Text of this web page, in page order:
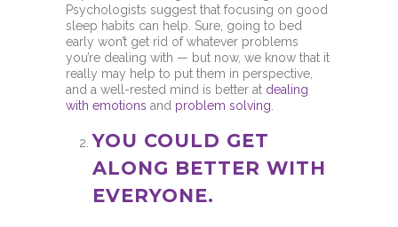
Psychologists suggest that focusing on good
sleep habits can help. Sure, going to bed
early won’t get rid of whatever problems
you’re dealing with — but now, we know that it
really may help to put them in perspective,
and a well-rested mind is better at dealing
with emotions and problem solving
YOU COULD GET
ALONG BETTER WITH
EVERYONE.